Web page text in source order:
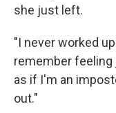
she just left.
"I never worked
remember
as if I'm an
out."